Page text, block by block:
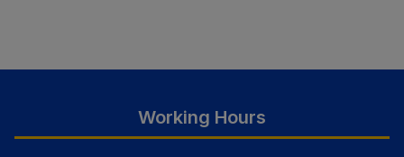
Working Hours